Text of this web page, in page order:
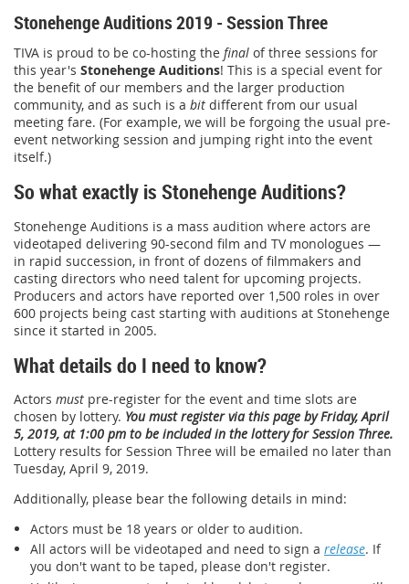
Stonehenge Auditions 2019 - Session Three
TIVA is proud to be co-hosting the final of three sessions for
this year's Stonehenge Auditions! This is a special event for
the benefit of our members and the larger production
community, and as such is a bit different from our usual
meeting fare. (For example, we will be forgoing the usual pre-
event networking session and jumping right into the event
itself.)
So what exactly is Stonehenge Auditions?
Stonehenge Auditions is a mass audition where actors are
videotaped delivering 90-second film and TV monologues —
in rapid succession, in front of dozens of filmmakers and
casting directors who need talent for upcoming projects.
Producers and actors have reported over 1,500 roles in over
600 projects being cast starting with auditions at Stonehenge
since it started in 2005.
What details do I need to know?
Actors must pre-register for the event and time slots are
chosen by lottery. You must register via this page by Friday, April
5, 2019, at 1:00 pm to be included in the lottery for Session Three.
Lottery results for Session Three will be emailed no later than
Tuesday, April 9, 2019.
Additionally, please bear the following details in mind:
Actors must be 18 years or older to audition.
All actors will be videotaped and need to sign a release. If
you don't want to be taped, please don't register.